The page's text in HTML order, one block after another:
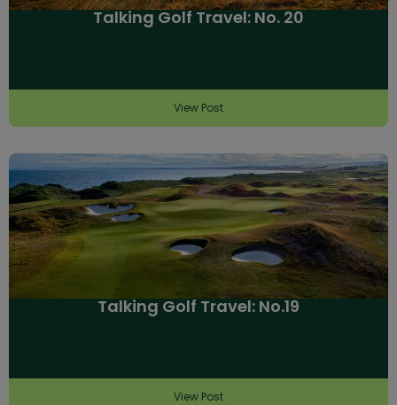
Talking Golf Travel: No. 20
View Post
Talking Golf Travel: No.19
View Post